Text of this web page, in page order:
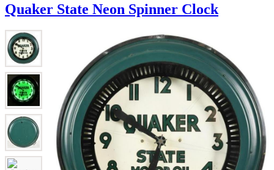
Quaker State Neon Spinner Clock